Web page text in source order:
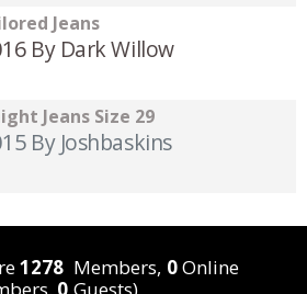
Jeans
By Dark Willow
Jeans Size 29
By Joshbaskins
1278 Members, 0Online